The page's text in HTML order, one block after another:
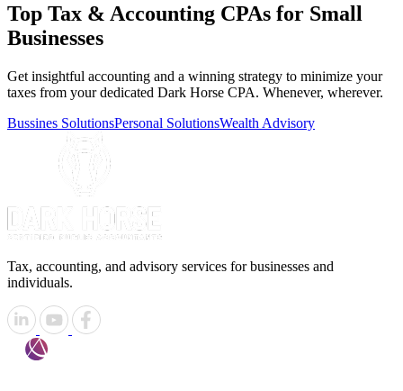
Top Tax & Accounting CPAs for Small
Businesses
Get insightful accounting and a winning strategy to minimize your
taxes from your dedicated Dark Horse CPA. Whenever, wherever.
Bussines SolutionsPersonal SolutionsWealth Advisory
Tax, accounting, and advisory services for businesses and
individuals.